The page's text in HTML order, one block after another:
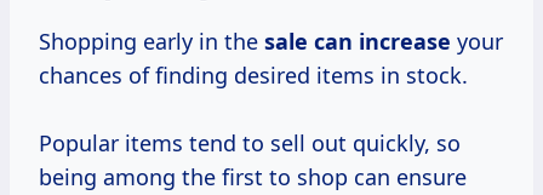
Shopping early in the sale can increase your
chances of finding desired items in stock.
Popular items tend to sell out quickly, so
being among the first to shop can ensure